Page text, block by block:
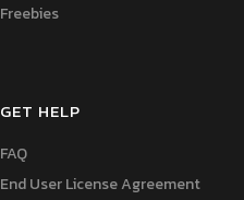
Freebies
GET HELP
FAQ
End User License Agreement